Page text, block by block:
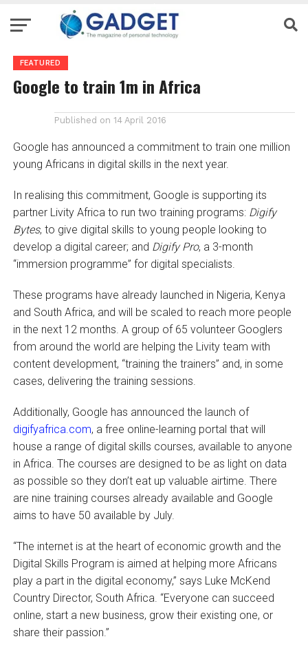
FEATURED
Google to train 1m in Africa
Published on 14 April 2016
Google has announced a commitment to train one million
young Africans in digital skills in the next year.
In realising this commitment, Google is supporting its
partner Livity Africa to run two training programs: Digify
Bytes, to give digital skills to young people looking to
develop a digital career; and Digify Pro, a 3-month
“immersion programme” for digital specialists.
These programs have already launched in Nigeria, Kenya
and South Africa, and will be scaled to reach more people
in the next 12 months. A group of 65 volunteer Googlers
from around the world are helping the Livity team with
content development, “training the trainers” and, in some
cases, delivering the training sessions.
Additionally, Google has announced the launch of
digifyafrica.com, a free online-learning portal that will
house a range of digital skills courses, available to anyone
in Africa. The courses are designed to be as light on data
as possible so they don’t eat up valuable airtime. There
are nine training courses already available and Google
aims to have 50 available by July.
“The internet is at the heart of economic growth and the
Digital Skills Program is aimed at helping more Africans
play a part in the digital economy,” says Luke McKend
Country Director, South Africa. “Everyone can succeed
online, start a new business, grow their existing one, or
share their passion.”